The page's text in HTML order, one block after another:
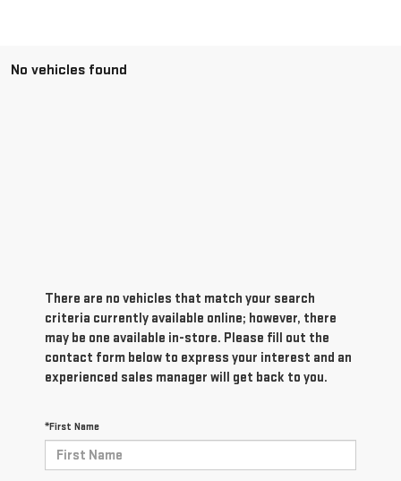
No vehicles found
There are no vehicles that match your search
criteria currently available online; however, there
may be one available in-store. Please fill out the
contact form below to express your interest and an
experienced sales manager will get back to you.
*First Name